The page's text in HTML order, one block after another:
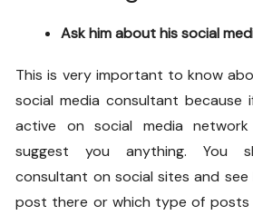
Ask him about his social
This is very important to know
social media consultant
active on social media
suggest you anything. You
consultant on social sites and
post there or which type of posts